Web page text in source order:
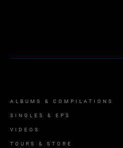
ALBUMS & COMPILATIONS
SINGLES & EPS
VIDEOS
TOURS & STORE